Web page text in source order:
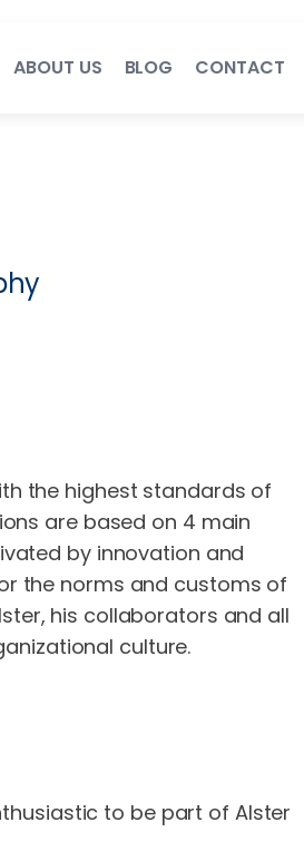
ABOUT US BLOG CONTACT
the highest standards of
are based on 4 main
by innovation and
the norms and customs of
his collaborators and all
culture.
to be part of Alster